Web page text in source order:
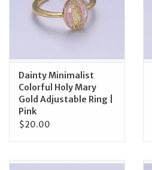
Dainty Minimalist
Colorful Holy Mary
Gold Adjustable Ring |
Pink
$20.00